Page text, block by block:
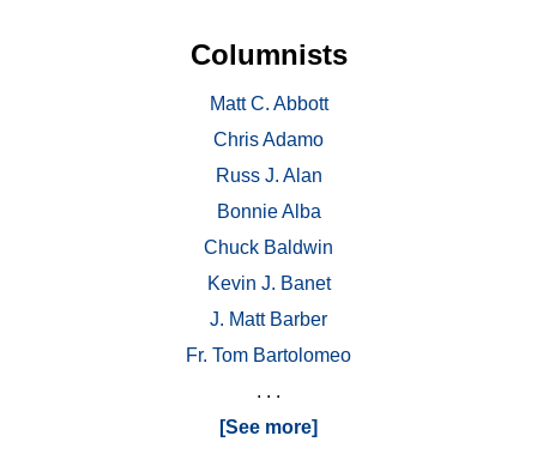
Columnists
Matt C. Abbott
Chris Adamo
Russ J. Alan
Bonnie Alba
Chuck Baldwin
Kevin J. Banet
J. Matt Barber
Fr. Tom Bartolomeo
. . .
[See more]